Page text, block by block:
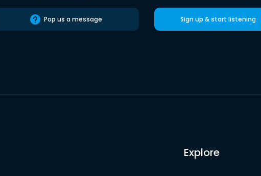
Pop us a message Sign up & start listening
Explore